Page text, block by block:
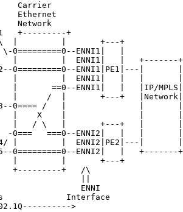
Carrier
Ethernet
Network
+---------+
|         |       +---+
0=========0--ENNI1|   |
|         |  ENNI1|   |   +-------
0=========0--ENNI1|PE1|---|
|         |  ENNI1|   |   |
|       ==0--ENNI1|   |   |IP/
|      /  |       +---+
0==== /   |               |
|    X    |               |
|   / \   |       +---+   |
-0===   ===0--ENNI2|   |   |
|         |  ENNI2|PE2|---|
0=========0--ENNI2|   |   +-------
|         |       +---+
+---------+   /\
||
ENNI
Interface
>